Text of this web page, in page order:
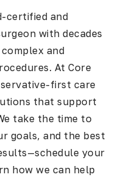
certified and
with decades
and
At Core
first care
that support
take the time to
goals, and the best
your
how we can help